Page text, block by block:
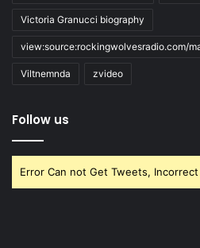
Victoria Granucci biography
view:source:rockingwolvesradio.com/
Viltnemnda zvideo
Follow us
Error Can not Get Tweets,